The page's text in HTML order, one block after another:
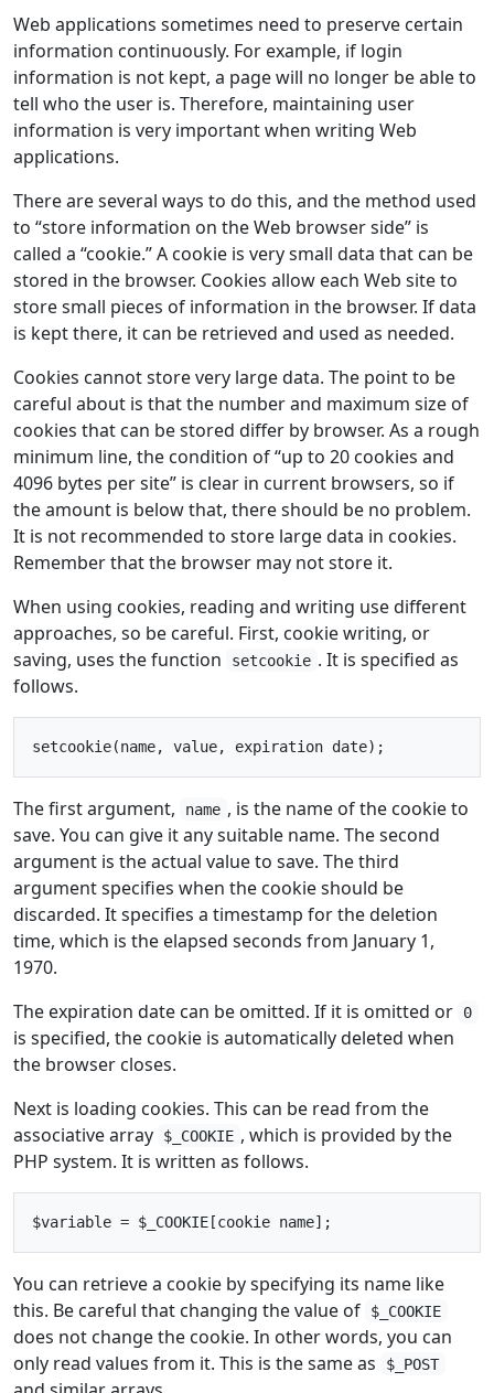
Web applications sometimes need to preserve certain
information continuously. For example, if login
information is not kept, a page will no longer be able to
tell who the user is. Therefore, maintaining user
information is very important when writing Web
applications.
There are several ways to do this, and the method used
to “store information on the Web browser side” is
called a “cookie.” A cookie is very small data that can be
stored in the browser. Cookies allow each Web site to
store small pieces of information in the browser. If data
is kept there, it can be retrieved and used as needed.
Cookies cannot store very large data. The point to be
careful about is that the number and maximum size of
cookies that can be stored differ by browser. As a rough
minimum line, the condition of “up to 20 cookies and
4096 bytes per site” is clear in current browsers, so if
the amount is below that, there should be no problem.
It is not recommended to store large data in cookies.
Remember that the browser may not store it.
When using cookies, reading and writing use different
approaches, so be careful. First, cookie writing, or
saving, uses the function
setcookie . It is specified as
follows.
The first argument, name , is the name of the cookie to
save. You can give it any suitable name. The second
argument is the actual value to save. The third
argument specifies when the cookie should be
discarded. It specifies a timestamp for the deletion
time, which is the elapsed seconds from January 1,
1970.
The expiration date can be omitted. If it is omitted or
0
is specified, the cookie is automatically deleted when
the browser closes.
Next is loading cookies. This can be read from the
associative array
$_COOKIE , which is provided by the
PHP system. It is written as follows.
You can retrieve a cookie by specifying its name like
this. Be careful that changing the value of
$_COOKIE
does not change the cookie. In other words, you can
only read values from it. This is the same as
$_POST